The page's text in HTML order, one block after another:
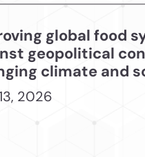
global food
geopolitical
climate and
2026